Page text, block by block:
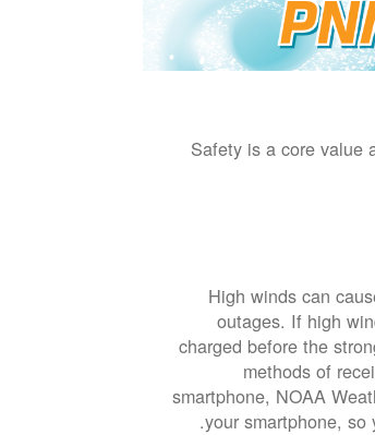
Safety is a core value
High winds can
outages. If high
charged before the
methods of
smartphone, NOAA
your smartphone,